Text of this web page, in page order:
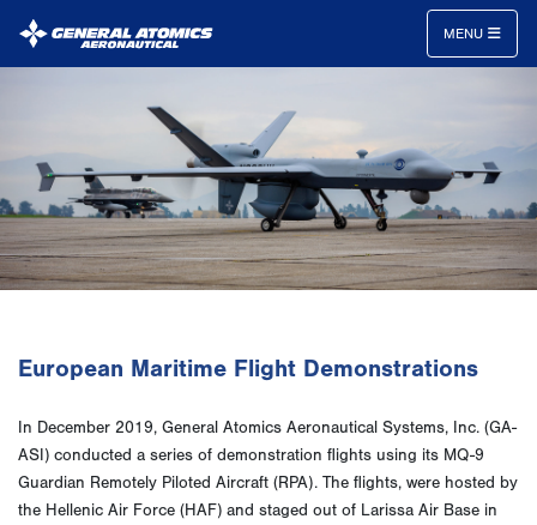
Aeronautical
Systems
Inc.
MENU
European Maritime Flight Demonstrations
In December 2019, General Atomics Aeronautical Systems, Inc. (GA-
ASI) conducted a series of demonstration flights using its MQ-9
Guardian Remotely Piloted Aircraft (RPA). The flights, were hosted by
the Hellenic Air Force (HAF) and staged out of Larissa Air Base in